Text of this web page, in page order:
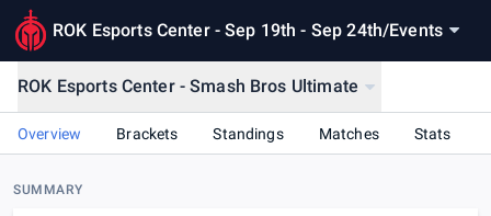
ROK Esports Center - Sep 19th - Sep 24th/Events
ROK Esports Center - Smash Bros Ultimate
Overview Brackets Standings Matches Stats
SUMMARY